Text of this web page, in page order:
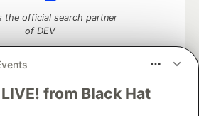
from Black Hat
the official search partner
of DEV
to discuss and keep up software